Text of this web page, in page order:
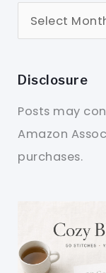
Disclosure
Posts may
Amazon
purchases.